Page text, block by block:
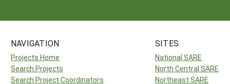
NAVIGATION
Projects Home
Search Projects
Search Project Coordinators
SITES
National SARE
North Central SARE
Northeast SARE